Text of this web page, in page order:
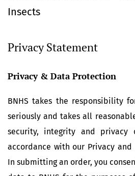
Insects
Privacy Statement
Privacy & Data Protection
BNHS takes the responsibility
seriously and takes all
security, integrity and privacy
accordance with our Privacy and
In submitting an order, you